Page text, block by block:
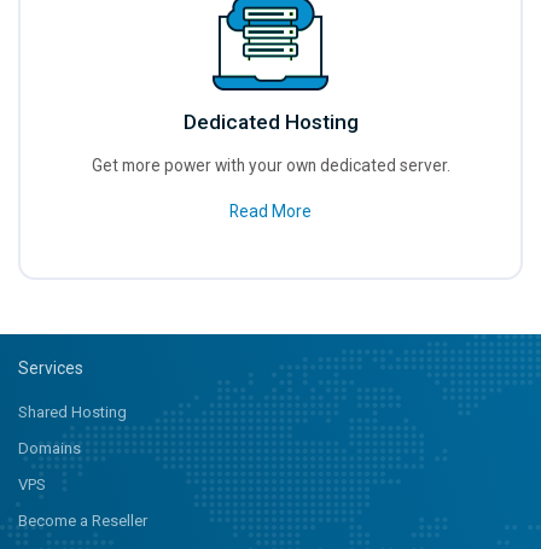
Dedicated Hosting
Get more power with your own dedicated server.
Read More
Services
Shared Hosting
Domains
VPS
Become a Reseller